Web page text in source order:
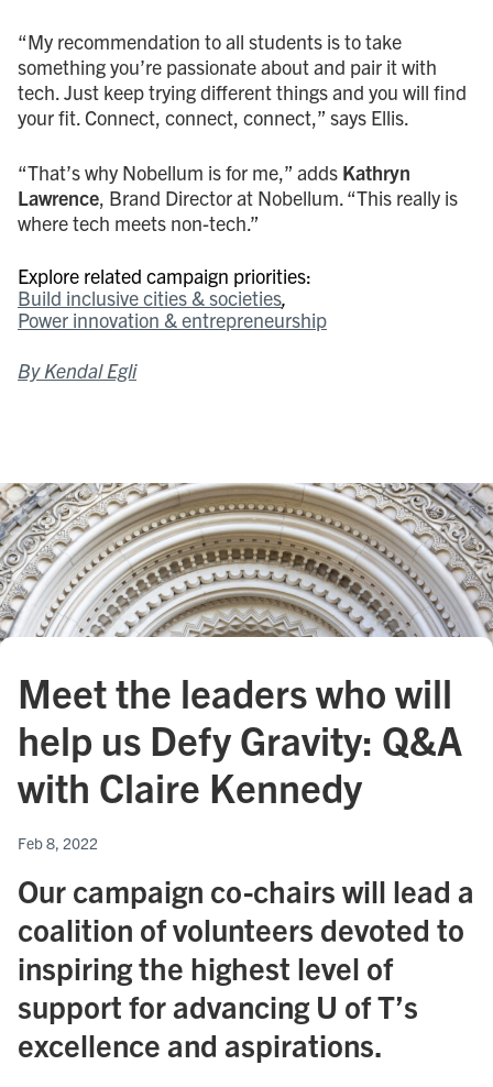
“My recommendation to all students is to take
something you’re passionate about and pair it with
tech. Just keep trying different things and you will find
your fit. Connect, connect, connect,” says Ellis.
“That’s why Nobellum is for me,” adds Kathryn
Lawrence, Brand Director at Nobellum. “This really is
where tech meets non-tech.”
Explore related campaign priorities:
Build inclusive cities & societies
Power innovation & entrepreneurship
By Kendal Egli
Meet the leaders who will
help us Defy Gravity: Q&A
with Claire Kennedy
Feb 8, 2022
Our campaign co-chairs will lead a
coalition of volunteers devoted to
inspiring the highest level of
support for advancing U of T’s
excellence and aspirations.